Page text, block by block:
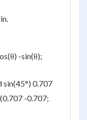
-sin(θ);
sin(45°) 0.707
-0.707;